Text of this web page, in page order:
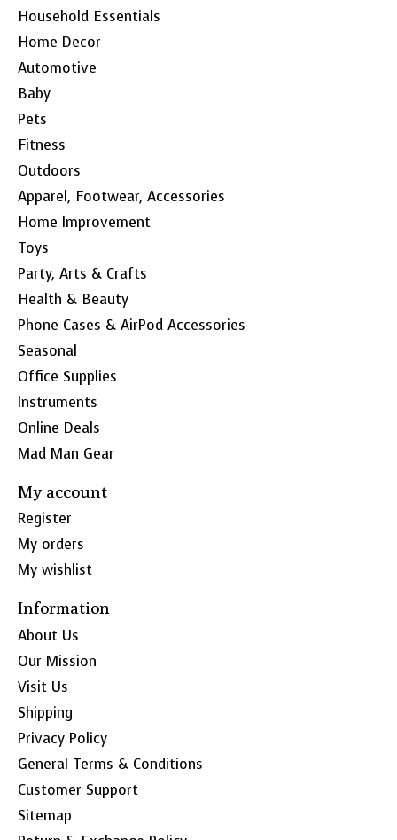
Household Essentials
Home Decor
Automotive
Baby
Pets
Fitness
Outdoors
Apparel, Footwear, Accessories
Home Improvement
Toys
Party, Arts & Crafts
Health & Beauty
Phone Cases & AirPod Accessories
Seasonal
Office Supplies
Instruments
Online Deals
Mad Man Gear
My account
Register
My orders
My wishlist
Information
About Us
Our Mission
Visit Us
Shipping
Privacy Policy
General Terms & Conditions
Customer Support
Sitemap